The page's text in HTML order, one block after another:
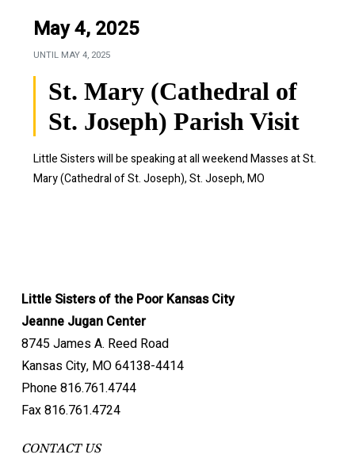
May 4, 2025
UNTIL MAY 4, 2025
St. Mary (Cathedral of
St. Joseph) Parish Visit
Little Sisters will be speaking at all weekend Masses at St.
Mary (Cathedral of St. Joseph), St. Joseph, MO
Little Sisters of the Poor Kansas City
Jeanne Jugan Center
8745 James A. Reed Road
Kansas City, MO 64138-4414
Phone 816.761.4744
Fax 816.761.4724
CONTACT US